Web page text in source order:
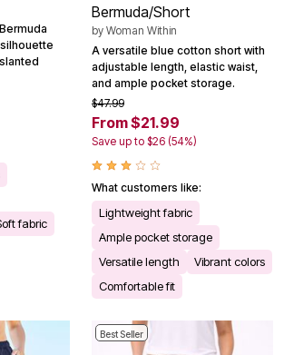
fabric
Bermuda/Short
by Woman Within
A versatile blue cotton short with
adjustable length, elastic waist,
and ample pocket storage.
$47.99
From $21.99
Save up to $26 (54%)
What customers like:
Lightweight fabric
Ample pocket storage
Versatile length
Vibrant colors
Comfortable fit
Best Seller